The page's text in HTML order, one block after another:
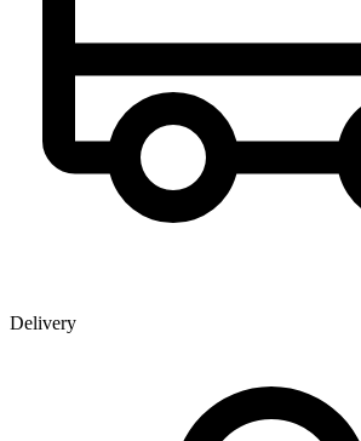
Delivery